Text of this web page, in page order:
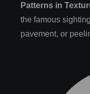
Patterns in
the famous
pavement, or